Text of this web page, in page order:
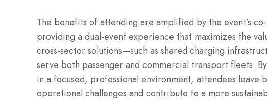
The benefits of attending are amplified by the event’s
providing a dual-event experience that maximizes the
cross-sector solutions—such as shared charging
serve both passenger and commercial transport fleets.
in a focused, professional environment, attendees
operational challenges and contribute to a more